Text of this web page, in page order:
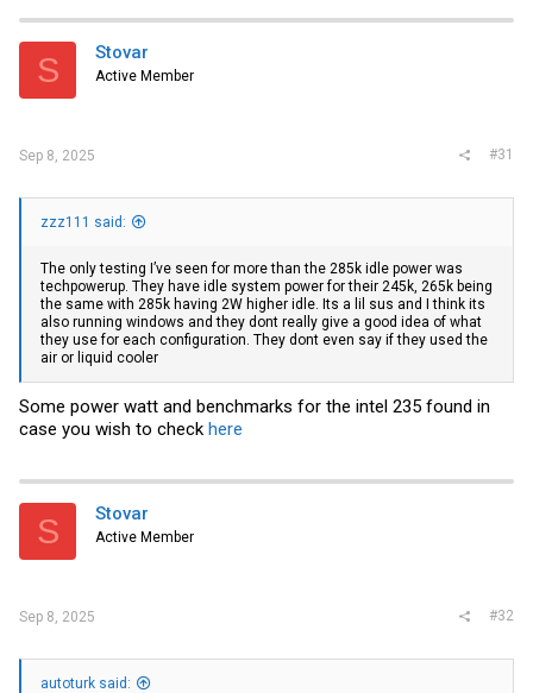
t
i
s
S Stovar
Active Member
Sep 8, 2025 #31
zzz111 said:
The only testing I’ve seen for more than the 285k idle power was
techpowerup. They have idle system power for their 245k, 265k being
the same with 285k having 2W higher idle. Its a lil sus and I think its
also running windows and they dont really give a good idea of what
they use for each configuration. They dont even say if they used the
air or liquid cooler
Some power watt and benchmarks for the intel 235 found in
case you wish to check here
S Stovar
Active Member
Sep 8, 2025 #32
autoturk said: